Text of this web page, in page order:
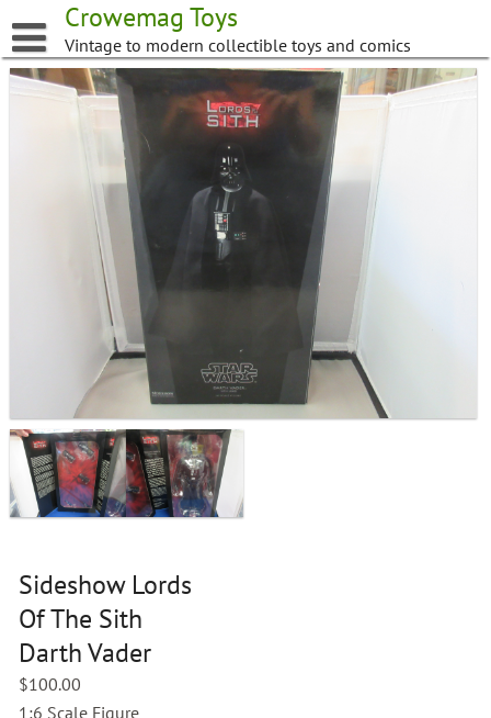
to
content
Crowemag Toys
Vintage to modern collectible toys and comics
Sideshow Lords
Of The Sith
Darth Vader
$100.00
1:6 Scale Figure